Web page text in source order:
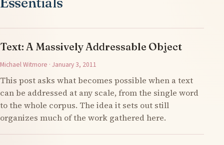
Text: A Massively Addressable Object
Michael Witmore · January 3, 2011
This post asks what becomes possible when a text
can be addressed at any scale, from the single word
to the whole corpus. The idea it sets out still
organizes much of the work gathered here.